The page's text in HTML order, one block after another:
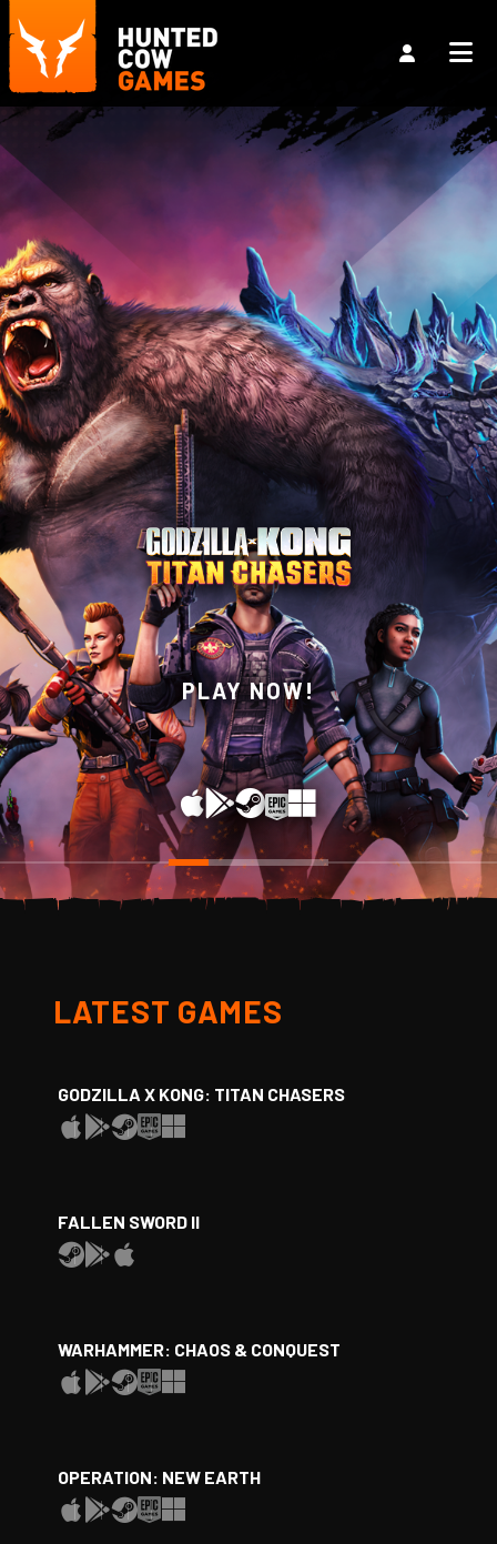
PLAY NOW!
WISHLIST NOW ON
STEAM!
LATEST GAMES
GODZILLA X KONG: TITAN CHASERS
FALLEN SWORD II
WARHAMMER: CHAOS & CONQUEST
OPERATION: NEW EARTH